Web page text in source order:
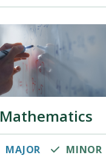
Mathematics
MAJOR MINOR